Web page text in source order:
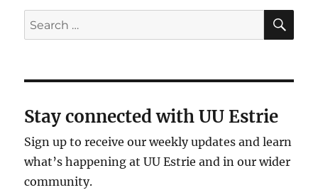
Search
for:
Stay connected with UU Estrie
Sign up to receive our weekly updates and learn
what’s happening at UU Estrie and in our wider
community.